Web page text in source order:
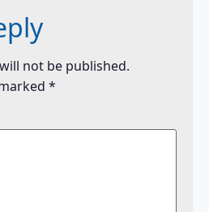
not be published.
*